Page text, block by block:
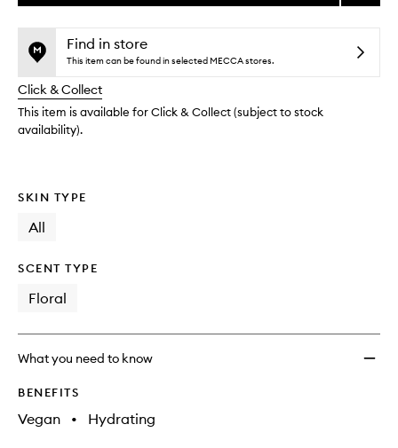
This
no
available.
This
out
stock.
Flower
Find in store
This item can be found in selected MECCA stores.
Click & Collect
This item is available for Click & Collect (subject to stock
availability).
SKIN TYPE
All
SCENT TYPE
Floral
What you need to know
BENEFITS
Vegan • Hydrating